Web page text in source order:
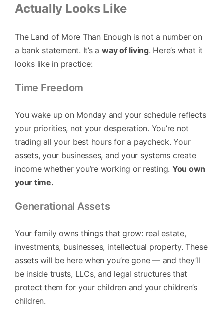
Actually Looks Like
The Land of More Than Enough is not a number on
a bank statement. It’s a way of living. Here’s what it
looks like in practice:
Time Freedom
You wake up on Monday and your schedule reflects
your priorities, not your desperation. You’re not
trading all your best hours for a paycheck. Your
assets, your businesses, and your systems create
income whether you’re working or resting. You own
your time.
Generational Assets
Your family owns things that grow: real estate,
investments, businesses, intellectual property. These
assets will be here when you’re gone — and they’ll
be inside trusts, LLCs, and legal structures that
protect them for your children and your children’s
children.